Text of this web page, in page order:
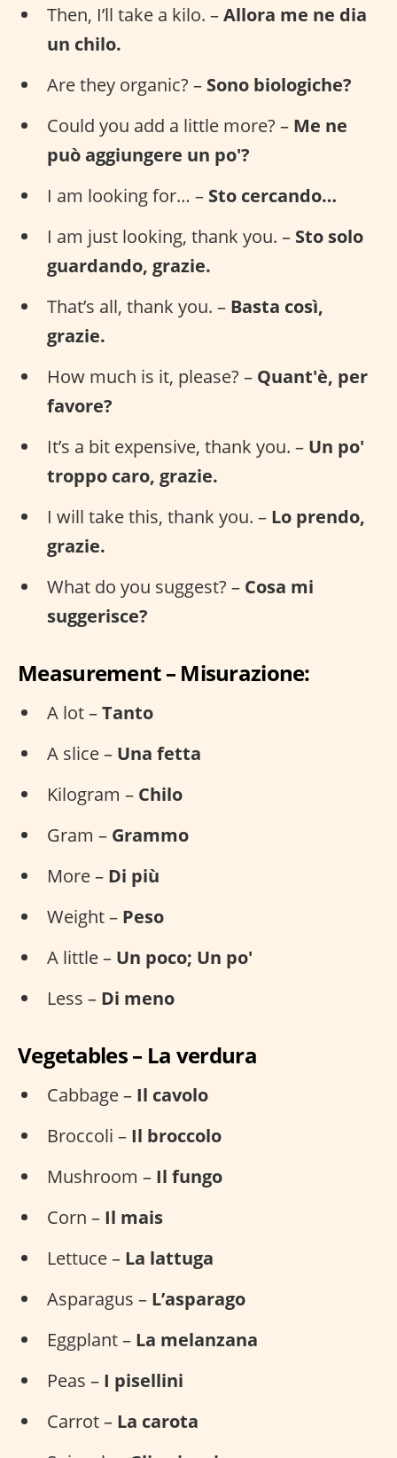
Then, I’ll take a kilo. –Allora me ne dia
un chilo.
Are they organic? – Sono biologiche?
Could you add a little more? – Me ne
può aggiungere un po'?
I am looking for… – Sto cercando…
I am just looking, thank you. – Sto solo
guardando, grazie.
That’s all, thank you. – Basta così,
grazie.
How much is it, please? – Quant'è, per
favore?
It’s a bit expensive, thank you. – Un po'
troppo caro, grazie.
I will take this, thank you. – Lo prendo,
grazie.
What do you suggest? – Cosa mi
suggerisce?
Measurement – Misurazione:
A lot –Tanto
A slice – Una fetta
Kilogram – Chilo
Gram – Grammo
More – Di più
Weight – Peso
A little – Un poco; Un po'
Less – Di meno
Vegetables – La verdura
Cabbage – Il cavolo
Broccoli – Il broccolo
Mushroom – Il fungo
Corn – Il mais
Lettuce – La lattuga
Asparagus – L’asparago
Eggplant – La melanzana
Peas – I pisellini
Carrot – La carota